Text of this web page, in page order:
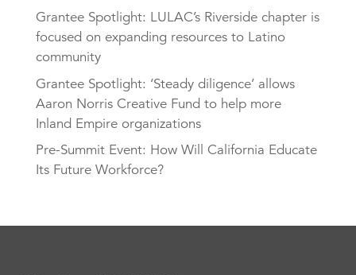
Grantee Spotlight: LULAC’s Riverside chapter is
focused on expanding resources to Latino
community
Grantee Spotlight: ‘Steady diligence’ allows
Aaron Norris Creative Fund to help more
Inland Empire organizations
Pre-Summit Event: How Will California Educate
Its Future Workforce?